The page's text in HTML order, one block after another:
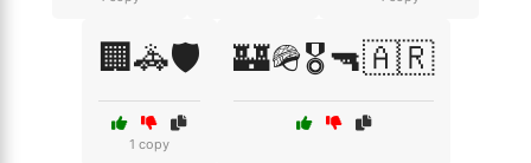
🏢🚓🛡️
1 copy
🏰🪖🎖️🔫🇦🇷